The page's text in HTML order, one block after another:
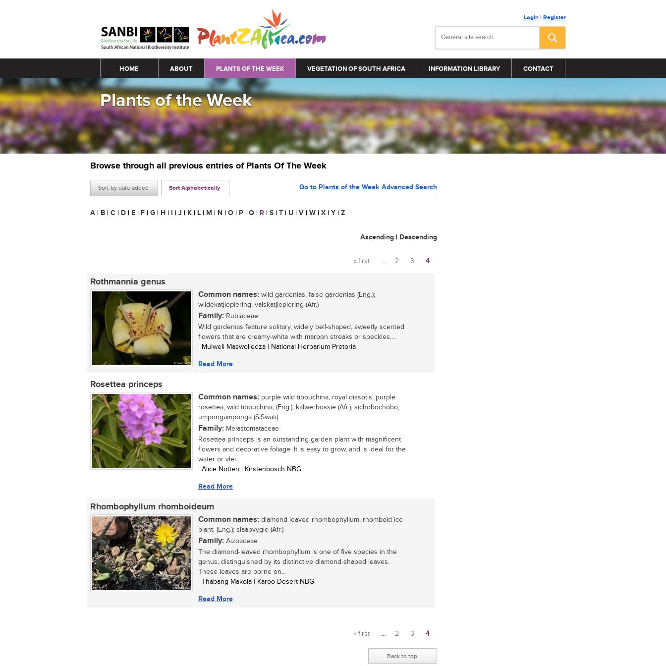
Login | Register
Main menu
HOME ABOUT PLANTS OF THE WEEK VEGETATION OF SOUTH AFRICA INFORMATION LIBRARY CONTACT
Plants of the Week
Browse through all previous entries of Plants Of The Week
Sort by date added Sort Alphabetically Go to Plants of the Week Advanced Search
A | B | C | D | E | F | G | H | I | J | K | L | M | N | O | P | Q | R | S | T | U | V | W | X | Y | Z
Ascending | Descending
Pages
« first … 2 3 4
Rothmannia genus
Common names: wild gardenias, false gardenias (Eng.);
wildekatjiepiering, valskatjiepiering (Afr.)
Family: Rubiaceae
Wild gardenias feature solitary, widely bell-shaped, sweetly scented
flowers that are creamy-white with maroon streaks or speckles....
| Mulweli Maswoliedza | National Herbarium Pretoria
Read More
Rosettea princeps
Common names: purple wild tibouchina, royal dissotis, purple
rosettea, wild tibouchina, (Eng.); kalwerbossie (Afr.); sichobochobo,
umpongamponga (SiSwati)
Family: Melastomataceae
Rosettea princeps is an outstanding garden plant with magnificent
flowers and decorative foliage. It is easy to grow, and is ideal for the
water or vlei...
| Alice Notten | Kirstenbosch NBG
Read More
Rhombophyllum rhomboideum
Common names: diamond-leaved rhombophyllum, rhomboid ice
plant, (Eng.); slaapvygie (Afr.)
Family: Aizoaceae
The diamond-leaved rhombophyllum is one of five species in the
genus, distinguished by its distinctive diamond-shaped leaves.
These leaves are borne on...
| Thabang Makola | Karoo Desert NBG
Read More
Pages
« first … 2 3 4
Back to top